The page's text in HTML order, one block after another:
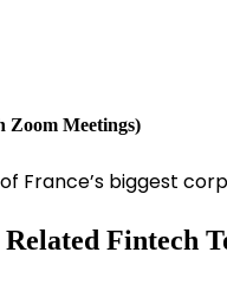
Zoom Meetings)
France’s biggest
Fintech